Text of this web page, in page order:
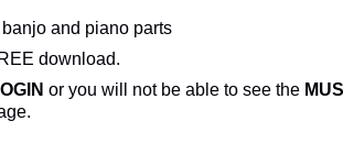
and piano parts
download.
or you will not be able to see the